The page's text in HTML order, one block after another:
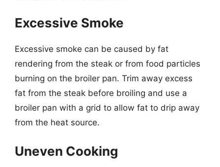
Excessive Smoke
Excessive smoke can be caused by fat
rendering from the steak or from food particles
burning on the broiler pan. Trim away excess
fat from the steak before broiling and use a
broiler pan with a grid to allow fat to drip away
from the heat source.
Uneven Cooking